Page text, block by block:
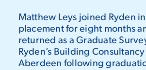
Matthew Leys joined Ryden
placement for eight months
returned as a Graduate
Ryden’s Building
Aberdeen following